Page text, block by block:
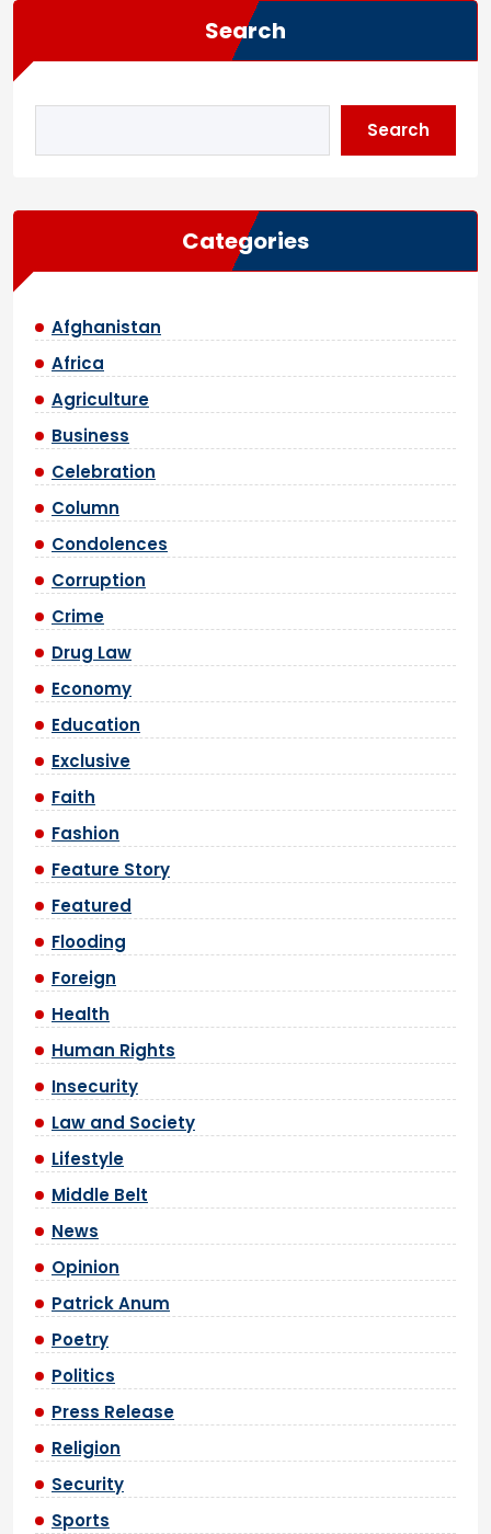
Search
Search
Categories
Afghanistan
Africa
Agriculture
Business
Celebration
Column
Condolences
Corruption
Crime
Drug Law
Economy
Education
Exclusive
Faith
Fashion
Feature Story
Featured
Flooding
Foreign
Health
Human Rights
Insecurity
Law and Society
Lifestyle
Middle Belt
News
Opinion
Patrick Anum
Poetry
Politics
Press Release
Religion
Security
Sports